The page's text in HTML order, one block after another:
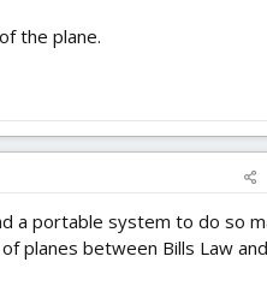
the plane.
a portable system to do so
planes between Bills Law and